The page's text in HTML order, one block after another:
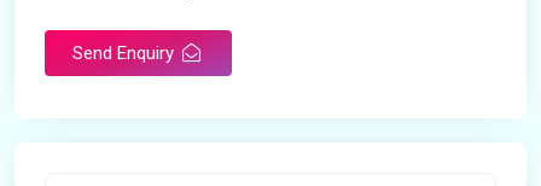
Send Enquiry